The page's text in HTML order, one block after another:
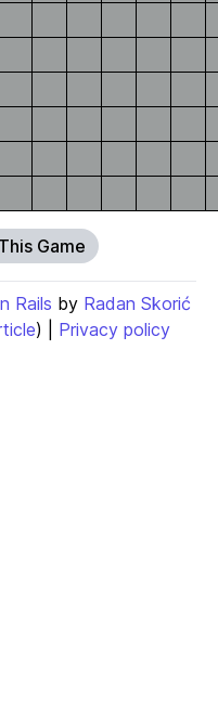
Game
Rails by Radan Skorić
) | Privacy policy